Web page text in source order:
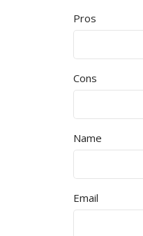
Pros
Cons
Name
Email